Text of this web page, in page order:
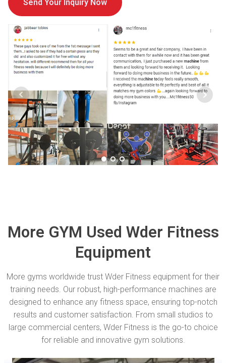
Send Your Inquiry Now
More GYM Used Wder Fitness
Equipment
More gyms worldwide trust Wder Fitness equipment for their
training needs. Our robust, high-performance machines are
designed to enhance any fitness space, ensuring top-notch
results and customer satisfaction. From small studios to
large commercial centers, Wder Fitness is the go-to choice
for reliable and innovative gym solutions.